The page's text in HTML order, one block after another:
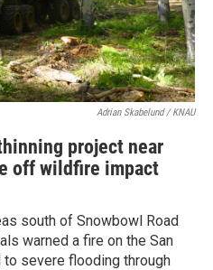
Adrian Skabelund / KNAU
project near
off wildfire impact
south of Snowbowl Road
warned a fire on the San
severe flooding through